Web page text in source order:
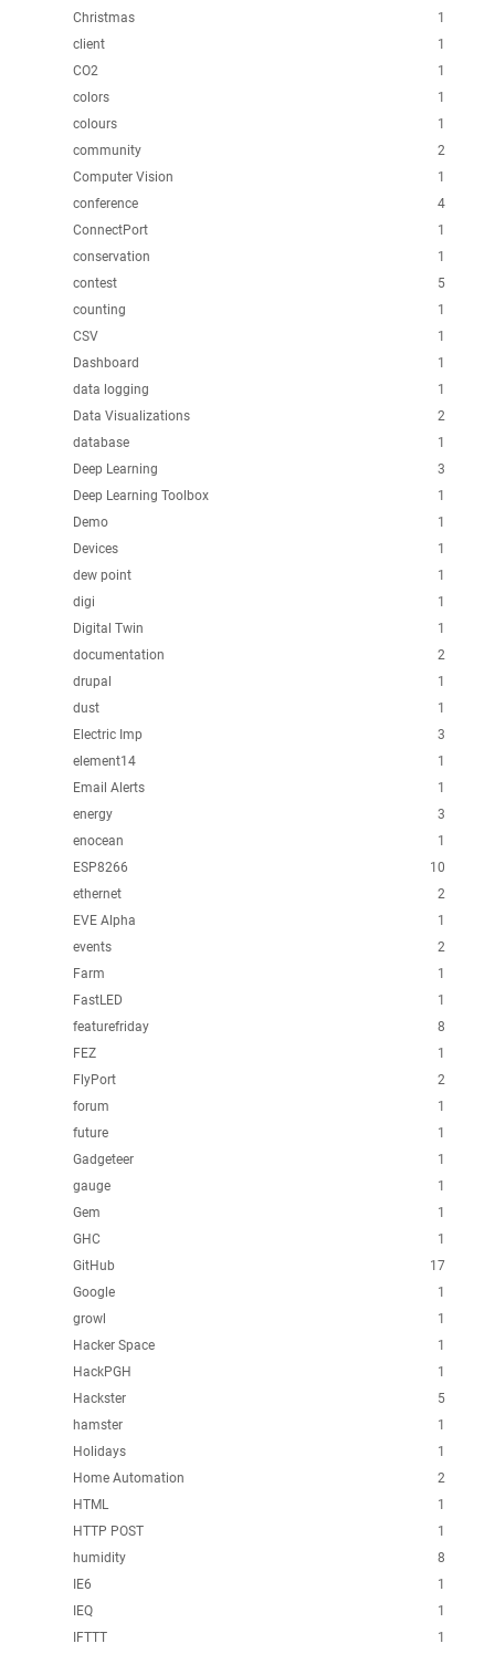
1
Christmas
1
client
1
CO2
1
colors
1
colours
2
community
1
Computer Vision
4
conference
1
ConnectPort
1
conservation
5
contest
1
counting
1
CSV
1
Dashboard
1
data logging
2
Data Visualizations
1
database
3
Deep Learning
1
Deep Learning Toolbox
1
Demo
1
Devices
1
dew point
1
digi
1
Digital Twin
2
documentation
1
drupal
1
dust
3
Electric Imp
1
element14
1
Email Alerts
3
energy
1
enocean
10
ESP8266
2
ethernet
1
EVE Alpha
2
events
1
Farm
1
FastLED
8
featurefriday
1
FEZ
2
FlyPort
1
forum
1
future
1
Gadgeteer
1
gauge
1
Gem
1
GHC
17
GitHub
1
Google
1
growl
1
Hacker Space
1
HackPGH
5
Hackster
1
hamster
1
Holidays
2
Home Automation
1
HTML
1
HTTP POST
8
humidity
1
IE6
1
IEQ
1
IFTTT